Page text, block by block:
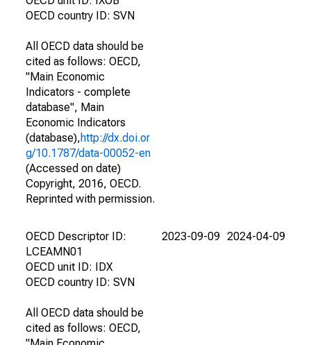
OECD country ID: SVN
All OECD data should be
cited as follows: OECD,
"Main Economic
Indicators - complete
database", Main
Economic Indicators
(database),http://dx.doi.or
g/10.1787/data-00052-en
(Accessed on date)
Copyright, 2016, OECD.
Reprinted with permission.
OECD Descriptor ID:
LCEAMN01
OECD unit ID: IDX
OECD country ID: SVN
All OECD data should be
cited as follows: OECD,
2023-09-09 2024-04-09